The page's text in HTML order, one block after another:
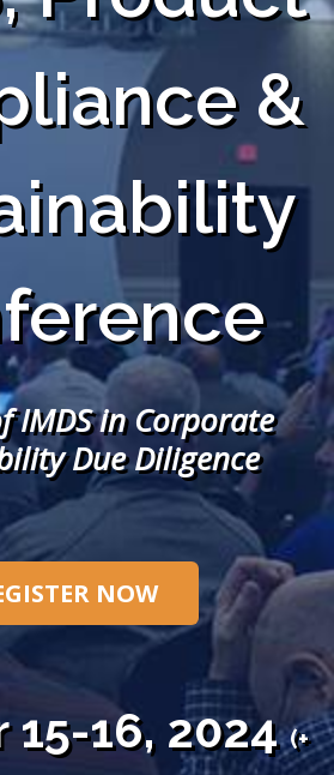
&
IMDS in Corporate
Due Diligence
NOW
15-16, 2024(+